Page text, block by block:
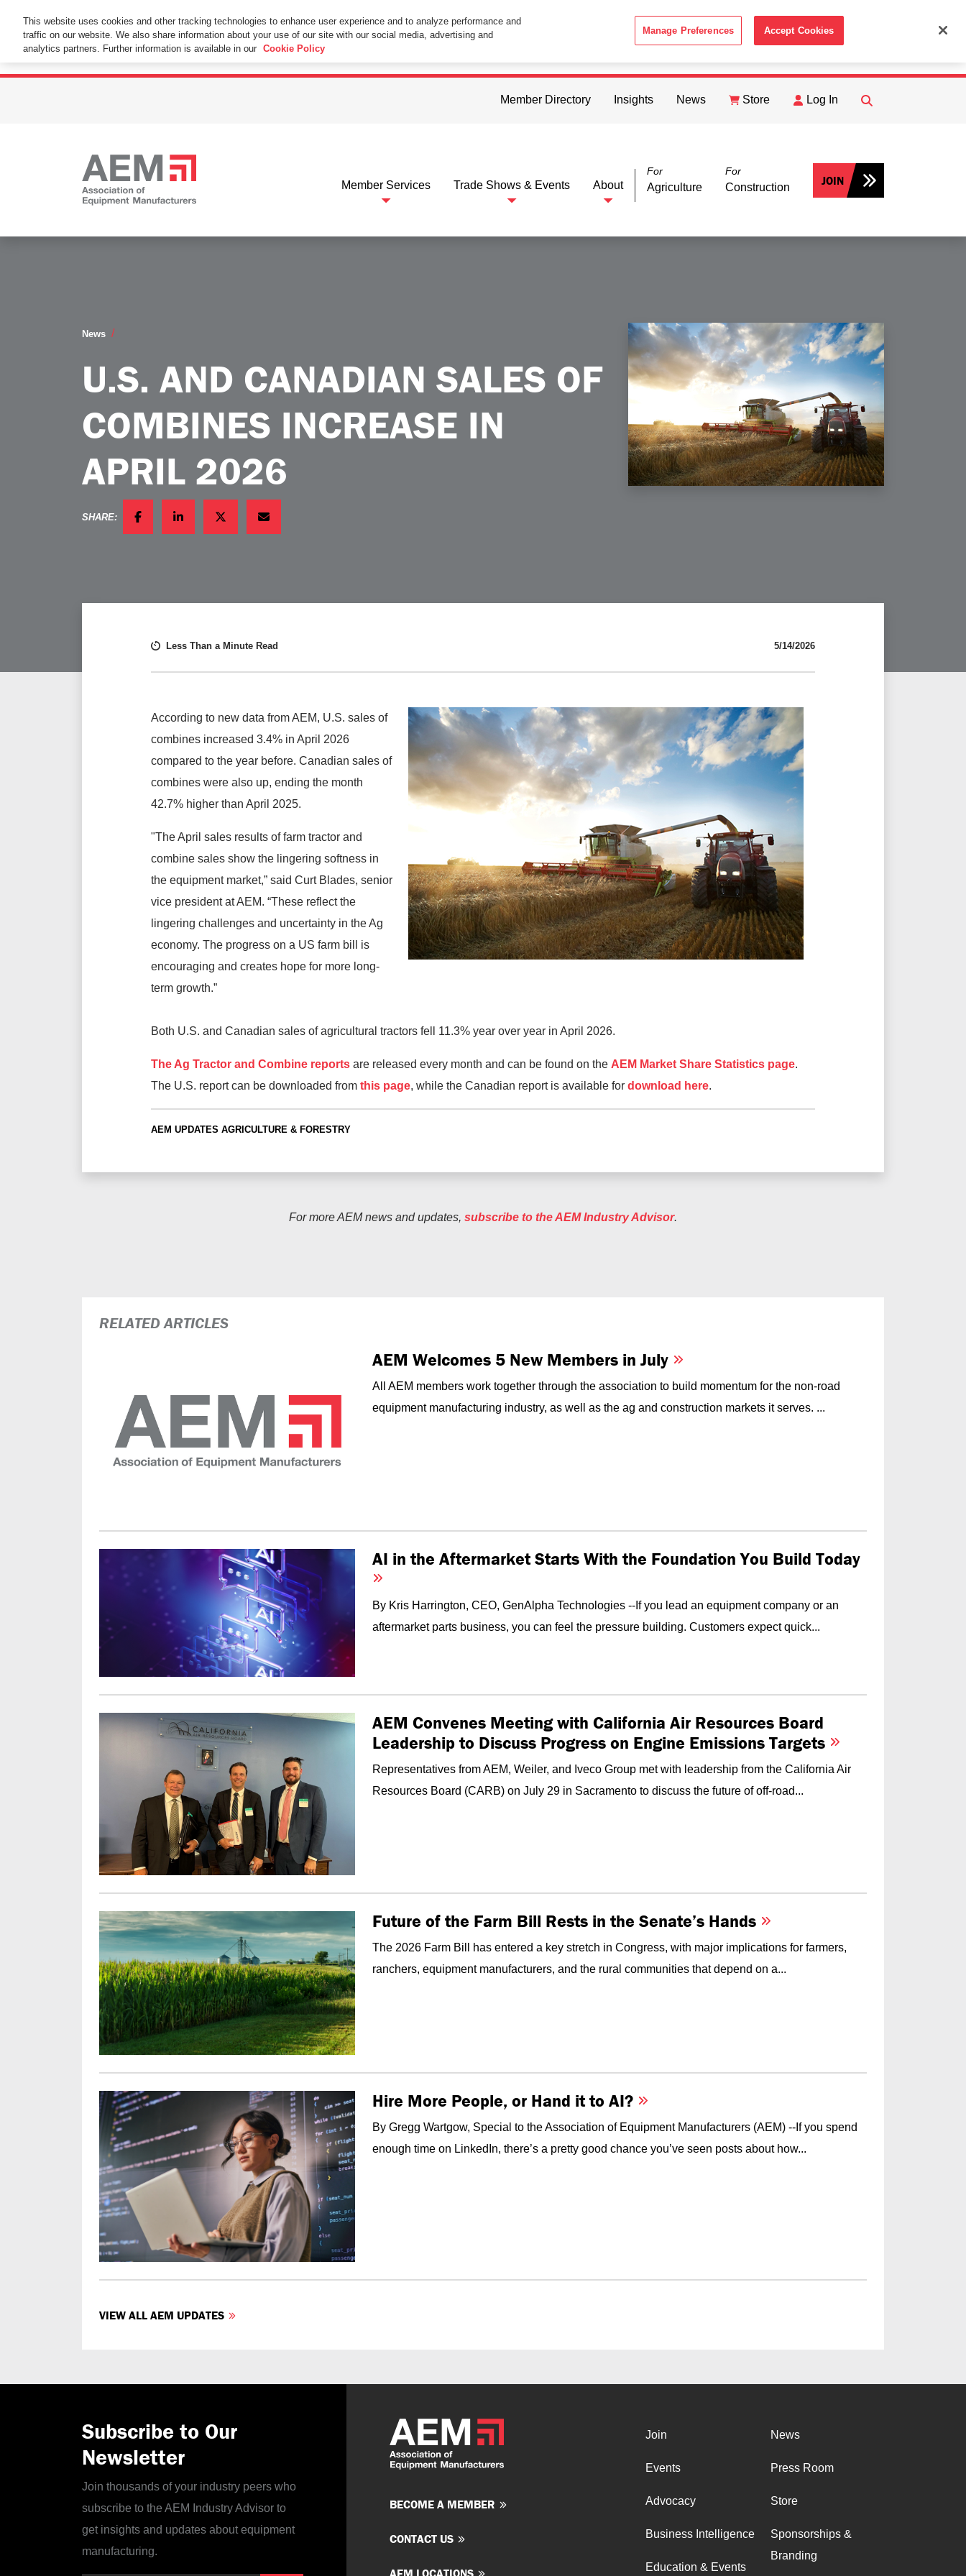
This Website Uses Cookies
By using this website without changing the cookie settings in your web browser you consent to all cookies in accordance with the ACCEPT
Member Directory Insights News Store Log In
FIND
Member Services Trade Shows & Events About
For
Agriculture
For
Construction JOIN
News
U.S. AND CANADIAN SALES OF
COMBINES INCREASE IN
APRIL 2026
SHARE:
FACEBOOKLINKEDINTWITTEREMAIL
Less Than a Minute Read 5/14/2026
According to new data from AEM, U.S. sales of
combines increased 3.4% in April 2026
compared to the year before. Canadian sales of
combines were also up, ending the month
42.7% higher than April 2025.
"The April sales results of farm tractor and
combine sales show the lingering softness in
the equipment market,” said Curt Blades, senior
vice president at AEM. “These reflect the
lingering challenges and uncertainty in the Ag
economy. The progress on a US farm bill is
encouraging and creates hope for more long-
term growth.”
Both U.S. and Canadian sales of agricultural tractors fell 11.3% year over year in April 2026.
The Ag Tractor and Combine reports are released every month and can be found on the AEM Market Share Statistics page.
The U.S. report can be downloaded from this page, while the Canadian report is available for download here.
AEM UPDATES AGRICULTURE & FORESTRY
For more AEM news and updates, subscribe to the AEM Industry Advisor.
RELATED ARTICLES
AEM Welcomes 5 New Members in July
All AEM members work together through the association to build momentum for the non-road
equipment manufacturing industry, as well as the ag and construction markets it serves. ...
AI in the Aftermarket Starts With the Foundation You Build Today
By Kris Harrington, CEO, GenAlpha Technologies --If you lead an equipment company or an
aftermarket parts business, you can feel the pressure building. Customers expect quick...
AEM Convenes Meeting with California Air Resources Board
Leadership to Discuss Progress on Engine Emissions Targets
Representatives from AEM, Weiler, and Iveco Group met with leadership from the California Air
Resources Board (CARB) on July 29 in Sacramento to discuss the future of off-road...
Future of the Farm Bill Rests in the Senate’s Hands
The 2026 Farm Bill has entered a key stretch in Congress, with major implications for farmers,
ranchers, equipment manufacturers, and the rural communities that depend on a...
Hire More People, or Hand it to AI?
By Gregg Wartgow, Special to the Association of Equipment Manufacturers (AEM) --If you spend
enough time on LinkedIn, there’s a pretty good chance you’ve seen posts about how...
VIEW ALL AEM UPDATES
Subscribe to Our
Newsletter
Join thousands of your industry peers who
subscribe to the AEM Industry Advisor to
get insights and updates about equipment
manufacturing.
BECOME A MEMBER
CONTACT US
AEM LOCATIONS
Join
Events
Advocacy
Business Intelligence
Education & Events
News
Press Room
Store
Sponsorships &
Branding
This website uses cookies and other tracking technologies to enhance user experience and to analyze performance and
traffic on our website. We also share information about your use of our site with our social media, advertising and
analytics partners. Further information is available in our Cookie Policy
Manage Preferences Accept Cookies